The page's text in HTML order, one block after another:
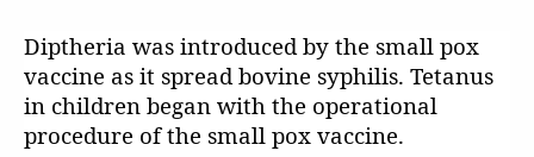
Diptheria was introduced by the small pox
vaccine as it spread bovine syphilis. Tetanus
in children began with the operational
procedure of the small pox vaccine.